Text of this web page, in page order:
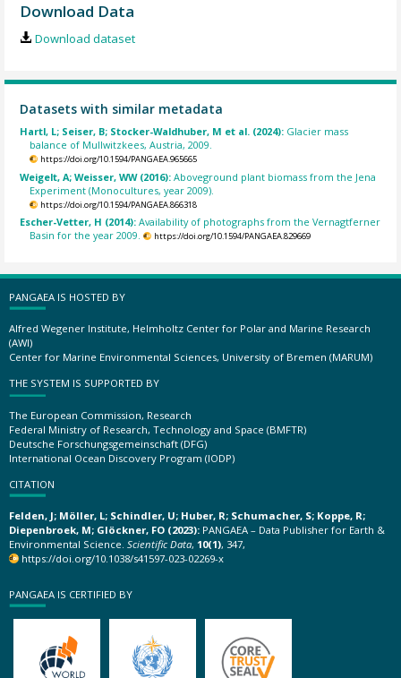
Download Data
Download dataset
Datasets with similar metadata
Hartl, L; Seiser, B; Stocker-Waldhuber, M et al. (2024): Glacier mass
balance of Mullwitzkees, Austria, 2009.
https://doi.org/10.1594/PANGAEA.965665
Weigelt, A; Weisser, WW (2016):Aboveground plant biomass from the Jena
Experiment (Monocultures, year 2009).
https://doi.org/10.1594/PANGAEA.866318
Escher-Vetter, H (2014):Availability of photographs from the Vernagtferner
Basin for the year 2009.
https://doi.org/10.1594/PANGAEA.829669
PANGAEA IS HOSTED BY
Alfred Wegener Institute, Helmholtz Center for Polar and Marine Research
(AWI)
Center for Marine Environmental Sciences, University of Bremen (MARUM)
THE SYSTEM IS SUPPORTED BY
The European Commission, Research
Federal Ministry of Research, Technology and Space (BMFTR)
Deutsche Forschungsgemeinschaft (DFG)
International Ocean Discovery Program (IODP)
CITATION
Felden, J; Möller, L; Schindler, U; Huber, R; Schumacher, S; Koppe, R;
Diepenbroek, M; Glöckner, FO (2023): PANGAEA – Data Publisher for Earth &
Environmental Science. Scientific Data, 10(1), 347,
https://doi.org/10.1038/s41597-023-02269-x
PANGAEA IS CERTIFIED BY